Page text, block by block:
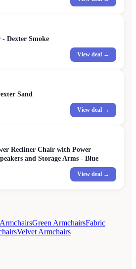
Dexter Smoke
View deal →
Sand
View deal →
Recliner Chair with Power
and Storage Arms - Blue
View deal →
Green ArmchairsFabric
Velvet Armchairs